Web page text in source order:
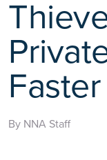
Faster
By NNA Staff